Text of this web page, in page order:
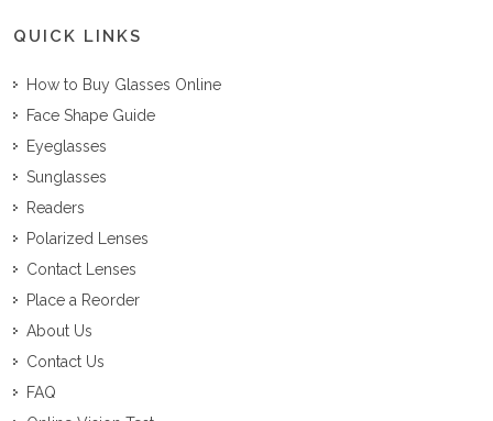
QUICK LINKS
How to Buy Glasses Online
Face Shape Guide
Eyeglasses
Sunglasses
Readers
Polarized Lenses
Contact Lenses
Place a Reorder
About Us
Contact Us
FAQ